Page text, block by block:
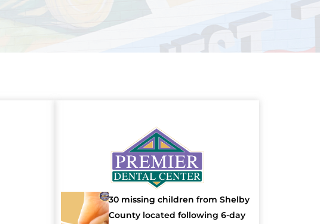
30 missing children from Shelby
County located following 6-day